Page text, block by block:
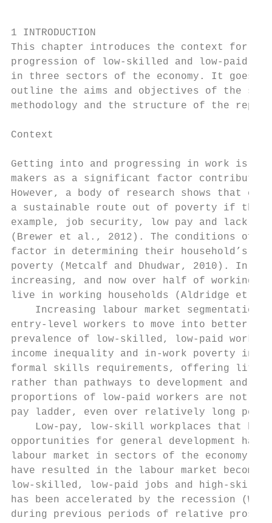
1 INTRODUCTION
This chapter introduces the context for
progression of low-skilled and low-paid
in three sectors of the economy. It goes
outline the aims and objectives of the
methodology and the structure of the
Context
Getting into and progressing in work is
makers as a significant factor
However, a body of research shows that
a sustainable route out of poverty if
example, job security, low pay and lack of
(Brewer et al., 2012). The conditions of
factor in determining their household’s
poverty (Metcalf and Dhudwar, 2010). In-
increasing, and now over half of working-
live in working households (Aldridge et
Increasing labour market segmentation
entry-level workers to move into better-
prevalence of low-skilled, low-paid work
income inequality and in-work poverty
formal skills requirements, offering little
rather than pathways to development and
proportions of low-paid workers are not
pay ladder, even over relatively long
Low-pay, low-skill workplaces that
opportunities for general development have
labour market in sectors of the economy
have resulted in the labour market
low-skilled, low-paid jobs and high-
has been accelerated by the recession
during previous periods of relative